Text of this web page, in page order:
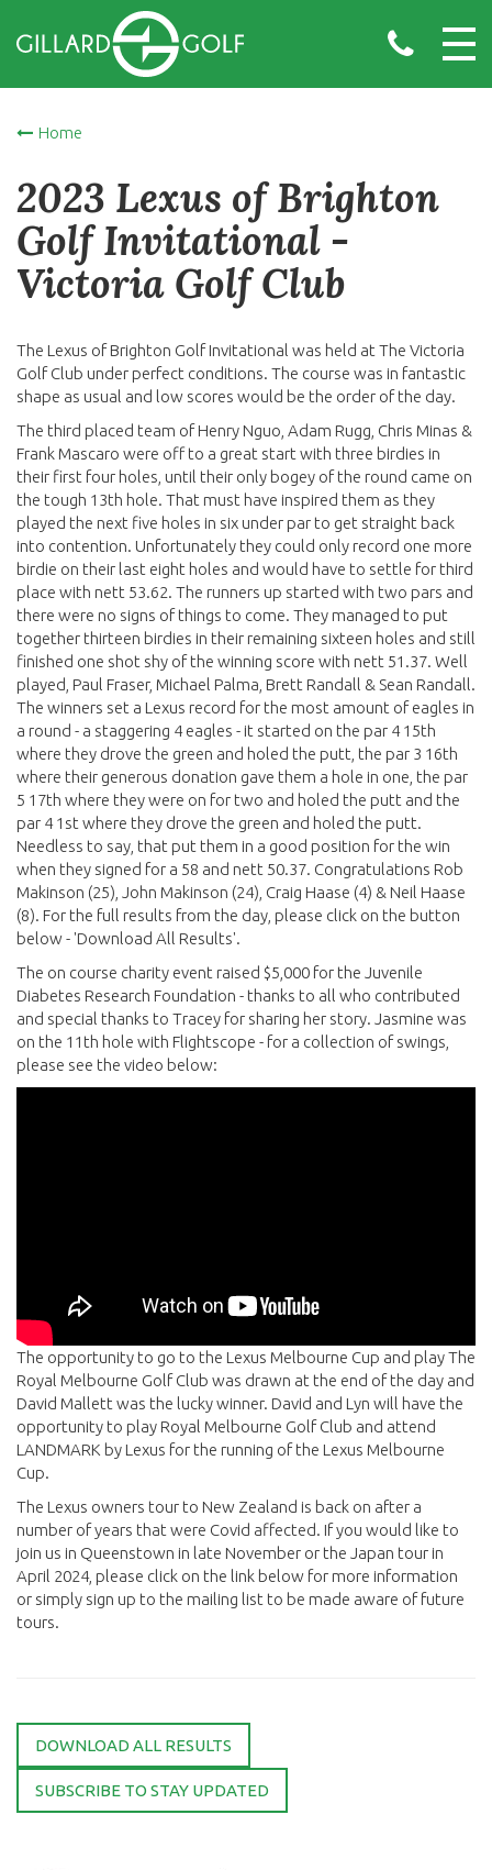
Home
2023 Lexus of Brighton
Golf Invitational -
Victoria Golf Club
The Lexus of Brighton Golf Invitational was held at The Victoria
Golf Club under perfect conditions. The course was in fantastic
shape as usual and low scores would be the order of the day.
The third placed team of Henry Nguo, Adam Rugg, Chris Minas &
Frank Mascaro were off to a great start with three birdies in
their first four holes, until their only bogey of the round came on
the tough 13th hole. That must have inspired them as they
played the next five holes in six under par to get straight back
into contention. Unfortunately they could only record one more
birdie on their last eight holes and would have to settle for third
place with nett 53.62. The runners up started with two pars and
there were no signs of things to come. They managed to put
together thirteen birdies in their remaining sixteen holes and still
finished one shot shy of the winning score with nett 51.37. Well
played, Paul Fraser, Michael Palma, Brett Randall & Sean Randall.
The winners set a Lexus record for the most amount of eagles in
a round - a staggering 4 eagles - it started on the par 4 15th
where they drove the green and holed the putt, the par 3 16th
where their generous donation gave them a hole in one, the par
5 17th where they were on for two and holed the putt and the
par 4 1st where they drove the green and holed the putt.
Needless to say, that put them in a good position for the win
when they signed for a 58 and nett 50.37. Congratulations Rob
Makinson (25), John Makinson (24), Craig Haase (4) & Neil Haase
(8). For the full results from the day, please click on the button
below - 'Download All Results'.
The on course charity event raised $5,000 for the Juvenile
Diabetes Research Foundation - thanks to all who contributed
and special thanks to Tracey for sharing her story. Jasmine was
on the 11th hole with Flightscope - for a collection of swings,
please see the video below:
The opportunity to go to the Lexus Melbourne Cup and play The
Royal Melbourne Golf Club was drawn at the end of the day and
David Mallett was the lucky winner. David and Lyn will have the
opportunity to play Royal Melbourne Golf Club and attend
LANDMARK by Lexus for the running of the Lexus Melbourne
Cup.
The Lexus owners tour to New Zealand is back on after a
number of years that were Covid affected. If you would like to
join us in Queenstown in late November or the Japan tour in
April 2024, please click on the link below for more information
or simply sign up to the mailing list to be made aware of future
tours.
DOWNLOAD ALL RESULTS
SUBSCRIBE TO STAY UPDATED